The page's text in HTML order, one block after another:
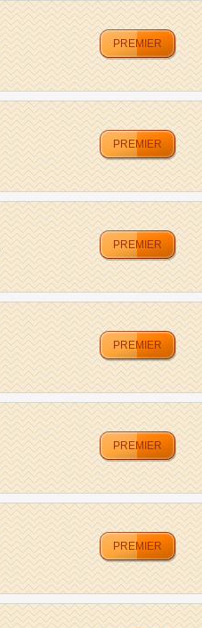
PREMIER
PREMIER
PREMIER
PREMIER
PREMIER
PREMIER